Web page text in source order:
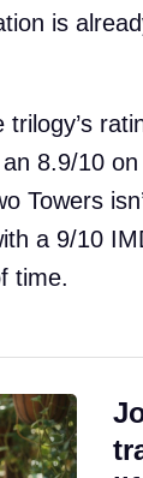
is
8.9/10
Towers
a 9/10
time.